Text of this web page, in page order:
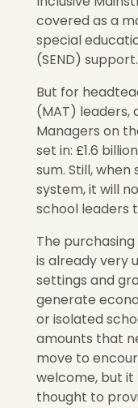
covered as a
special
(SEND) support.
But for
(MAT) leaders,
Managers on
set in: £1.6
sum. Still,
system,it will
school leaders
The
is alreadyvery
settings and
generate
or isolated
amounts that
move to
welcome, but it
thought to